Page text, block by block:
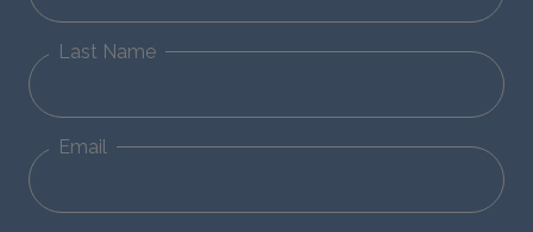
Last Name
Email